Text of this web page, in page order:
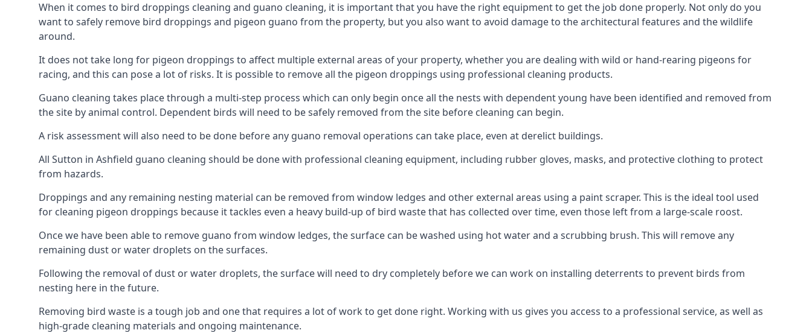
When it comes to bird droppings cleaning and guano cleaning, it is important that you have the right equipment to get the job done properly. Not only do you
want to safely remove bird droppings and pigeon guano from the property, but you also want to avoid damage to the architectural features and the wildlife
around.
It does not take long for pigeon droppings to affect multiple external areas of your property, whether you are dealing with wild or hand-rearing pigeons for
racing, and this can pose a lot of risks. It is possible to remove all the pigeon droppings using professional cleaning products.
Guano cleaning takes place through a multi-step process which can only begin once all the nests with dependent young have been identified and removed from
the site by animal control. Dependent birds will need to be safely removed from the site before cleaning can begin.
A risk assessment will also need to be done before any guano removal operations can take place, even at derelict buildings.
All Sutton in Ashfield guano cleaning should be done with professional cleaning equipment, including rubber gloves, masks, and protective clothing to protect
from hazards.
Droppings and any remaining nesting material can be removed from window ledges and other external areas using a paint scraper. This is the ideal tool used
for cleaning pigeon droppings because it tackles even a heavy build-up of bird waste that has collected over time, even those left from a large-scale roost.
Once we have been able to remove guano from window ledges, the surface can be washed using hot water and a scrubbing brush. This will remove any
remaining dust or water droplets on the surfaces.
Following the removal of dust or water droplets, the surface will need to dry completely before we can work on installing deterrents to prevent birds from
nesting here in the future.
Removing bird waste is a tough job and one that requires a lot of work to get done right. Working with us gives you access to a professional service, as well as
high-grade cleaning materials and ongoing maintenance.